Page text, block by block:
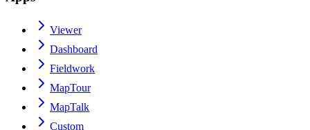
Viewer
Dashboard
Fieldwork
MapTour
MapTalk
Custom